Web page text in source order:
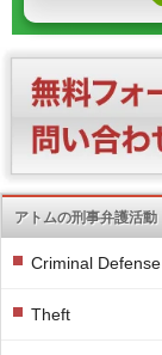
アトムの刑事弁護活動
Criminal Defense
Theft